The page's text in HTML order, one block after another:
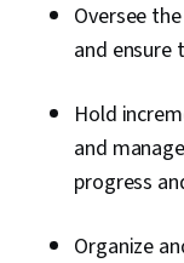
Oversee
and ensure
Hold
and
progress
Organize